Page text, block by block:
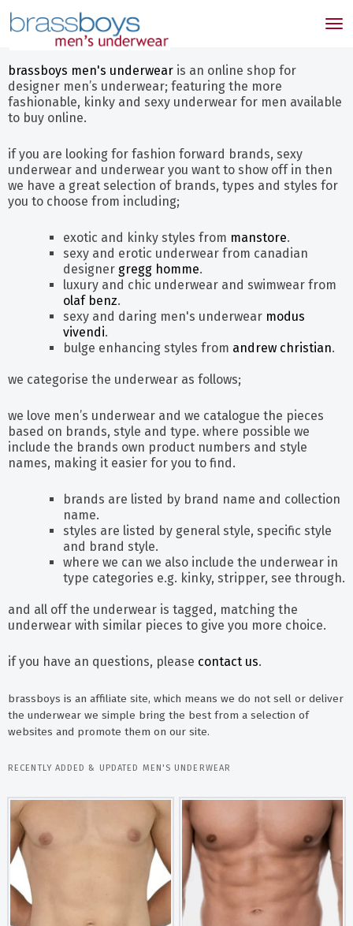
brassboys men's underwear is an online shop for
designer men’s underwear; featuring the more
fashionable, kinky and sexy underwear for men available
to buy online.
if you are looking for fashion forward brands, sexy
underwear and underwear you want to show off in then
we have a great selection of brands, types and styles for
you to choose from including;
exotic and kinky styles from manstore.
sexy and erotic underwear from canadian
designer gregg homme.
luxury and chic underwear and swimwear from
olaf benz.
sexy and daring men's underwear modus
vivendi.
bulge enhancing styles from andrew christian.
we categorise the underwear as follows;
we love men’s underwear and we catalogue the pieces
based on brands, style and type. where possible we
include the brands own product numbers and style
names, making it easier for you to find.
brands are listed by brand name and collection
name.
styles are listed by general style, specific style
and brand style.
where we can we also include the underwear in
type categories e.g. kinky, stripper, see through.
and all off the underwear is tagged, matching the
underwear with similar pieces to give you more choice.
if you have an questions, please contact us.
brassboys is an affiliate site, which means we do not sell or deliver
the underwear we simple bring the best from a selection of
websites and promote them on our site.
RECENTLY ADDED & UPDATED MEN'S UNDERWEAR